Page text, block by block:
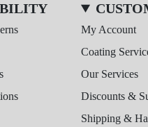
My Account
Coating
Our Services
Discounts &
Shipping &